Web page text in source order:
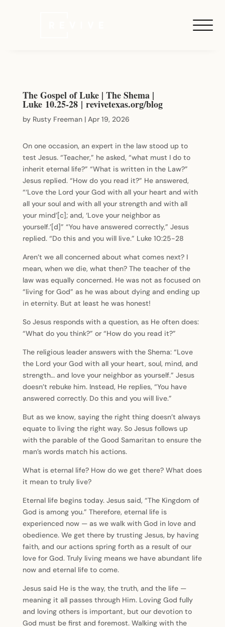
The Gospel of Luke | The Shema |
Luke 10.25-28 | revivetexas.org/blog
by Rusty Freeman| Apr 19, 2026
On one occasion, an expert in the law stood up to
test Jesus. “Teacher,” he asked, “what must I do to
inherit eternal life?” “What is written in the Law?”
Jesus replied. “How do you read it?” He answered,
“‘Love the Lord your God with all your heart and with
all your soul and with all your strength and with all
your mind’[c]; and, ‘Love your neighbor as
yourself.’[d]” “You have answered correctly,” Jesus
replied. “Do this and you will live.” Luke 10:25-28
Aren’t we all concerned about what comes next? I
mean, when we die, what then? The teacher of the
law was equally concerned. He was not as focused on
“living for God” as he was about dying and ending up
in eternity. But at least he was honest!
So Jesus responds with a question, as He often does:
“What do you think?” or “How do you read it?”
The religious leader answers with the Shema: “Love
the Lord your God with all your heart, soul, mind, and
strength… and love your neighbor as yourself.” Jesus
doesn’t rebuke him. Instead, He replies, “You have
answered correctly. Do this and you will live.”
But as we know, saying the right thing doesn’t always
equate to living the right way. So Jesus follows up
with the parable of the Good Samaritan to ensure the
man’s words match his actions.
What is eternal life? How do we get there? What does
it mean to truly live?
Eternal life begins today. Jesus said, “The Kingdom of
God is among you.” Therefore, eternal life is
experienced now — as we walk with God in love and
obedience. We get there by trusting Jesus, by having
faith, and our actions spring forth as a result of our
love for God. Truly living means we have abundant life
now and eternal life to come.
Jesus said He is the way, the truth, and the life —
meaning it all passes through Him. Loving God fully
and loving others is important, but our devotion to
God must be first and foremost. Walking with the